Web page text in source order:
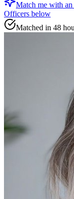
Match me with an
Officers below
Matched in 48